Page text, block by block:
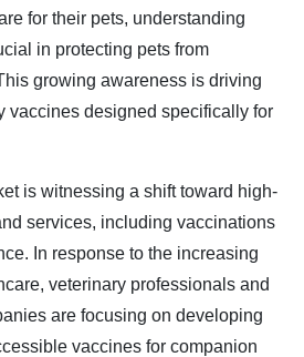
for their pets, understanding
in protecting pets from
growing awareness is driving
vaccines designed specifically for
is witnessing a shift toward high-
services, including vaccinations
In response to the increasing
veterinary professionals and
are focusing on developing
vaccines for companion